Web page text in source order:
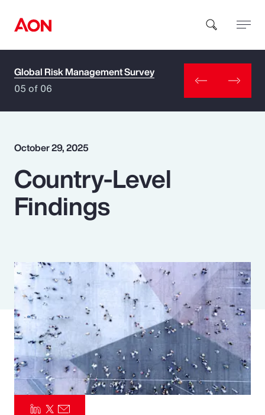
How can we help you?
Popular Searches
Insurance
Pay Transparency
Parametrics
Risk Management
Global Risk Management Survey
05 of 06
October 29, 2025
Country-Level
Findings